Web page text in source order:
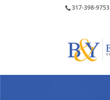
317-398-9753